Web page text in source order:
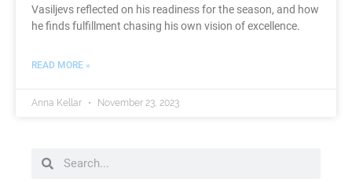
Vasiljevs reflected on his readiness for the season, and how
he finds fulfillment chasing his own vision of excellence.
READ MORE »
Anna Kellar November 23, 2023